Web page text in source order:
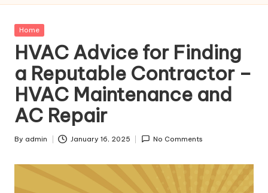
Posted
Home
HVAC Advice for Finding
a Reputable Contractor –
HVAC Maintenance and
AC Repair
Posted
By admin January 16, 2025 No Comments